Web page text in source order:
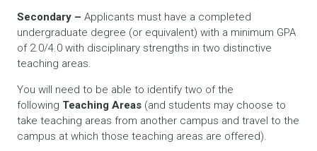
Secondary – Applicants must have a completed
undergraduate degree (or equivalent) with a minimum GPA
of 2.0/4.0 with disciplinary strengths in two distinctive
teaching areas.
You will need to be able to identify two of the
following Teaching Areas (and students may choose to
take teaching areas from another campus and travel to the
campus at which those teaching areas are offered).